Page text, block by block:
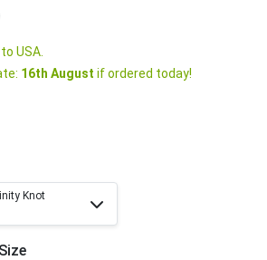
USA.
16th August if ordered today!
Knot